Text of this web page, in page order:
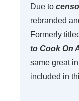
Due to
rebranded
Formerly
to Cook On
same great
included in